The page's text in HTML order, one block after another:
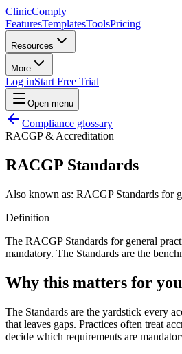
ClinicComply
FeaturesTemplatesToolsPricing
Resources
More
Log inStart Free Trial
Open menu
Compliance glossary
RACGP & Accreditation
RACGP Standards
Also known as: RACGP Standards for
Definition
The RACGP Standards for general
mandatory. The Standards are the
Why this matters for
The Standards are the yardstick every
that leaves gaps. Practices often treat
decide which requirements are